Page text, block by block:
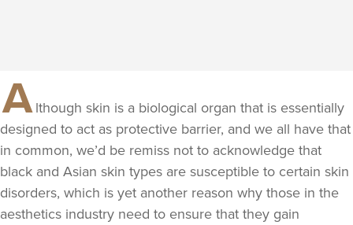
A lthough skin is a biological organ that is essentially
designed to act as protective barrier, and we all have that
in common, we’d be remiss not to acknowledge that
black and Asian skin types are susceptible to certain skin
disorders, which is yet another reason why those in the
aesthetics industry need to ensure that they gain